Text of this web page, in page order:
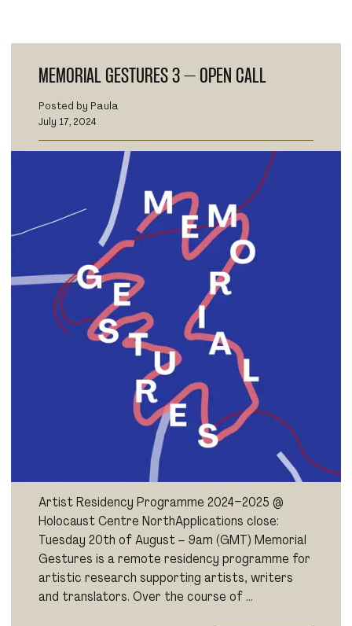
MEMORIAL GESTURES 3 – OPEN CALL
Posted by Paula
July 17, 2024
Artist Residency Programme 2024–2025 @
Holocaust Centre NorthApplications close:
Tuesday 20th of August – 9am (GMT) Memorial
Gestures is a remote residency programme for
artistic research supporting artists, writers
and translators. Over the course of …